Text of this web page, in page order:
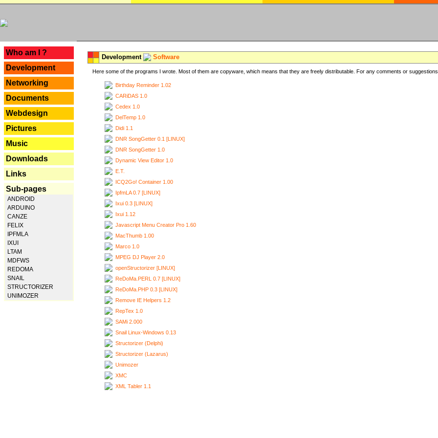
Who am I ?
Development
Networking
Documents
Webdesign
Pictures
Music
Downloads
Links
Sub-pages
ANDROID
ARDUINO
CANZE
FELIX
IPFMLA
IXUI
LTAM
MDFWS
REDOMA
SNAIL
STRUCTORIZER
UNIMOZER
Development Software
Here some of the programs I wrote. Most of them are copyware, which means that they are freely distributable. For any comments or
Birthday Reminder 1.02
CARiDAS 1.0
Cedex 1.0
DelTemp 1.0
Didi 1.1
DNR SongGetter 0.1 [LINUX]
DNR SongGetter 1.0
Dynamic View Editor 1.0
E.T.
ICQ2Go! Container 1.00
IpfmLA 0.7 [LINUX]
Ixui 0.3 [LINUX]
Ixui 1.12
Javascript Menu Creator Pro 1.60
MacThumb 1.00
Marco 1.0
MPEG DJ Player 2.0
openStructorizer [LINUX]
ReDoMa.PERL 0.7 [LINUX]
ReDoMa.PHP 0.3 [LINUX]
Remove IE Helpers 1.2
RepTex 1.0
SAMi 2.000
Snail Linux-Windows 0.13
Structorizer (Delphi)
Structorizer (Lazarus)
Unimozer
XMC
XML Tabler 1.1